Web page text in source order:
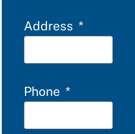
Address
Phone